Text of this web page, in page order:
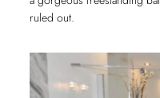
ruled out.